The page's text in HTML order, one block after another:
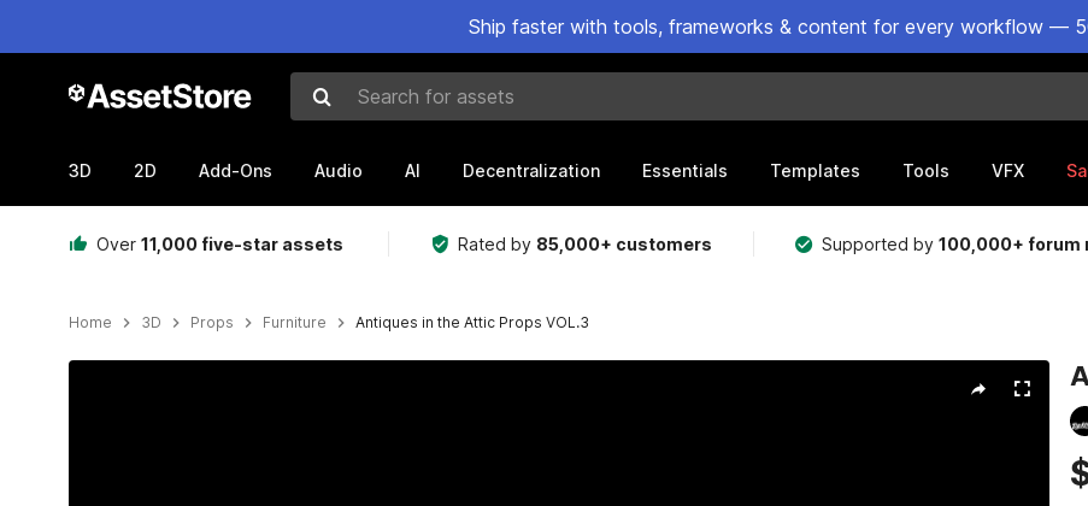
Ship faster with tools, frameworks & content for every workflow —
Search for assets
3D 2D Add-Ons Audio AI Decentralization Essentials Templates Tools VFX
Over 11,000 five-star assets Rated by 85,000+ customers Supported by100,000+ forum
Home 3D Props Furniture Antiques in the Attic Props VOL.3